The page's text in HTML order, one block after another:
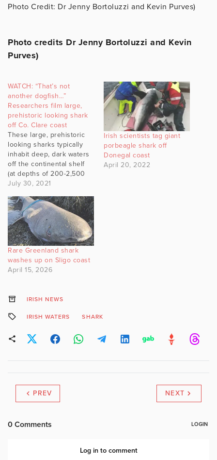
Photo Credit: Dr Jenny Bortoluzzi and Kevin Purves)
Photo credits Dr Jenny Bortoluzzi and Kevin
Purves)
WATCH: “That’s not
another dogfish…”
Researchers film large,
prehistoric looking shark
off Co. Clare coast
These large, prehistoric
looking sharks typically
inhabit deep, dark waters
off the continental shelf
(at depths of 200-2,500
m). However, there are a
discovered off Co. Clare,
by local charter skipper
Luke Aston, where these
apex predators can be
found in relatively shallow
water (50-60 m). Video…
July 30, 2021
Irish scientists tag giant
porbeagle shark off
Donegal coast
April 20, 2022
Rare Greenland shark
washes up on Sligo coast
April 15, 2026
IRISH NEWS
IRISH WATERS SHARK
PREV NEXT